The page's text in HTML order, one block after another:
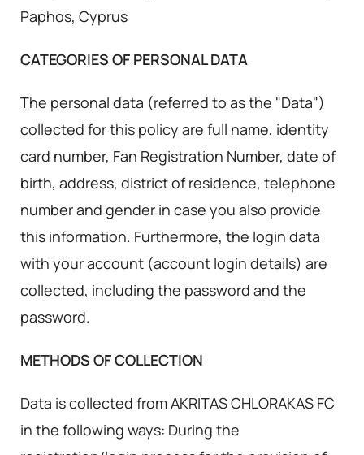
Paphos, Cyprus
CATEGORIES OF PERSONAL DATA
The personal data (referred to as the "Data")
collected for this policy are full name, identity
card number, Fan Registration Number, date of
birth, address, district of residence, telephone
number and gender in case you also provide
this information. Furthermore, the login data
with your account (account login details) are
collected, including the password and the
password.
METHODS OF COLLECTION
Data is collected from AKRITAS CHLORAKAS FC
in the following ways: During the